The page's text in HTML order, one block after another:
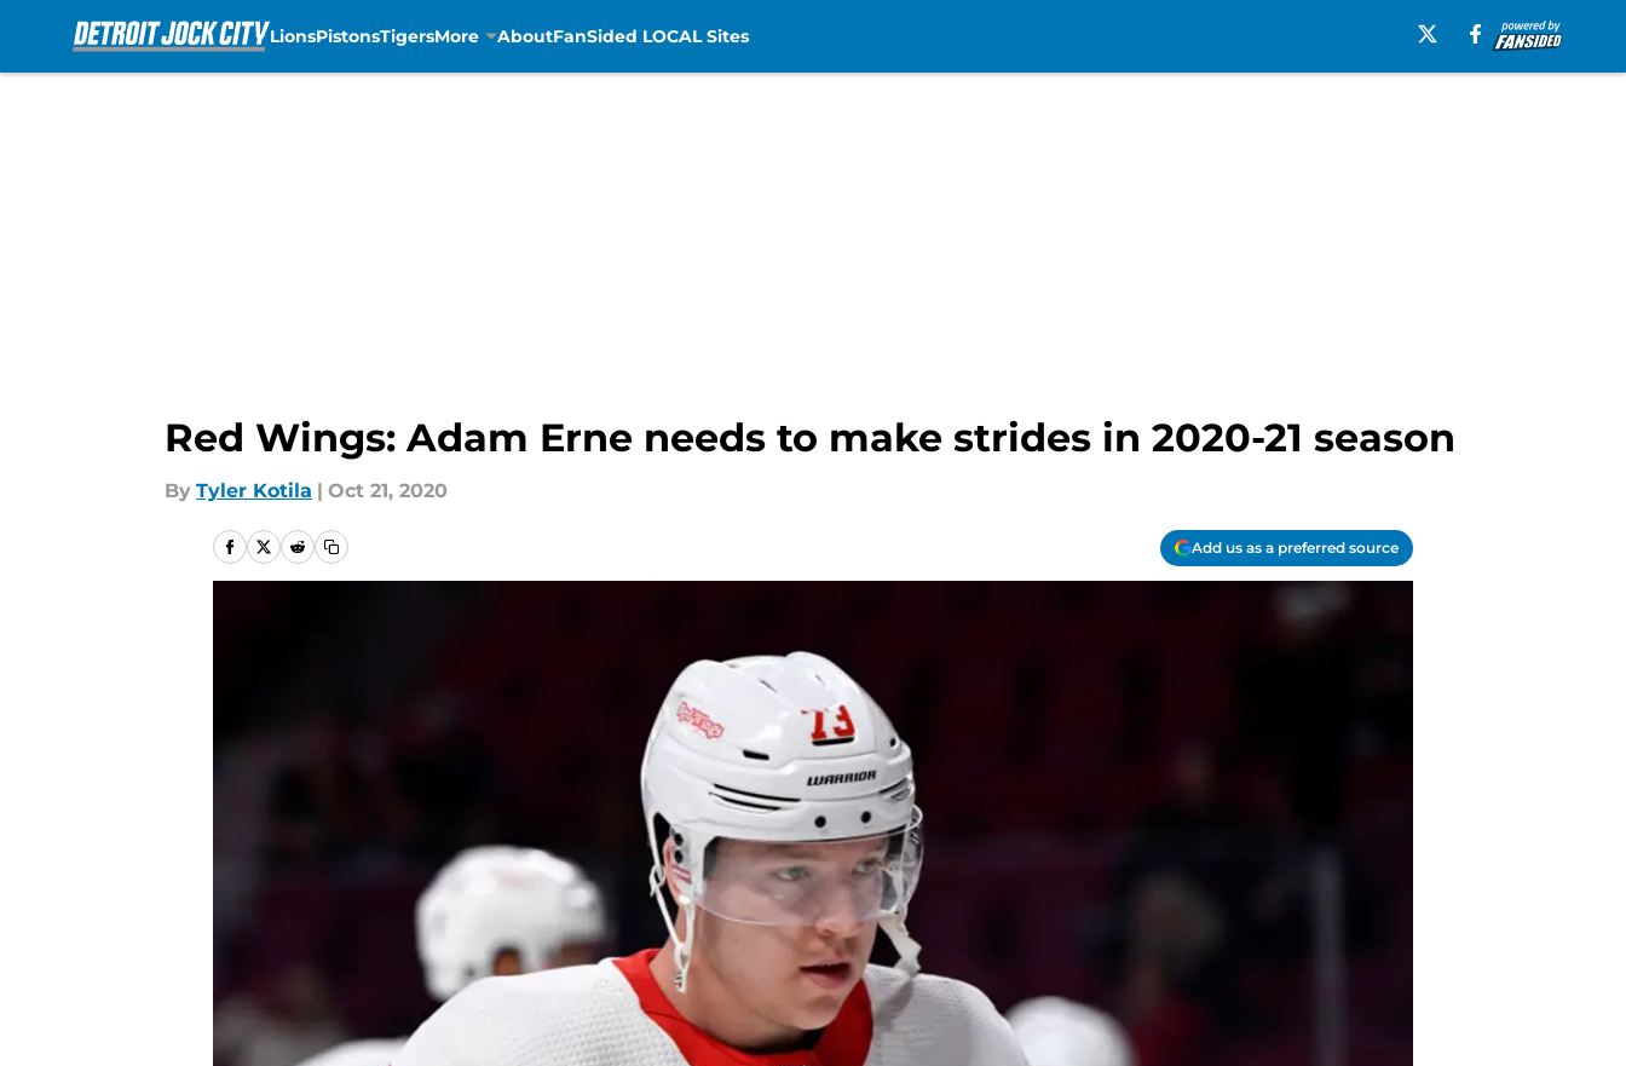
LionsPistonsTigersMore AboutFanSided LOCAL Sites
Red Wings: Adam Erne needs to make strides in 2020-21 season
By Tyler Kotila | Oct 21, 2020
Add us as a preferred source